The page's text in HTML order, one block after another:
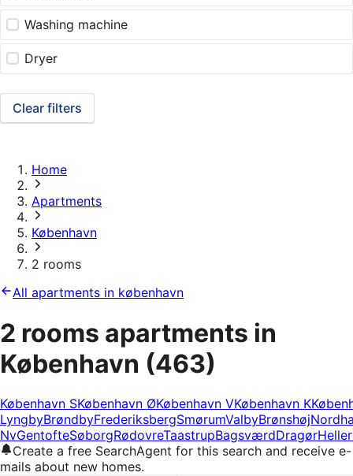
Washing machine
Dryer
Clear filters
Home
Apartments
København
2 rooms
All apartments in københavn
2 rooms apartments in
København (463)
København SKøbenhavn ØKøbenhavn VKøbenhavn K
LyngbyBrøndbyFrederiksbergSmørumValbyBrønshøj
NvGentofteSøborgRødovreTaastrupBagsværdDragør
Create a free SearchAgent for this search and receive e-
mails about new homes.